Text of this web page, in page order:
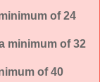
of 24
minimum of 32
of 40